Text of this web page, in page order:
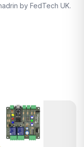
by FedTech UK.